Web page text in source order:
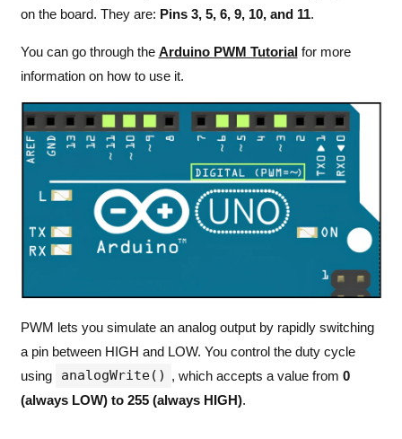
on the board. They are: Pins 3, 5, 6, 9, 10, and 11.
You can go through the Arduino PWM Tutorialfor more
information on how to use it.
PWM lets you simulate an analog output by rapidly switching
a pin between HIGH and LOW. You control the duty cycle
using
analogWrite() , which accepts a value from 0
(always LOW) to 255 (always HIGH).